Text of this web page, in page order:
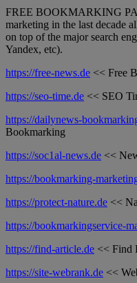
FREE BOOKMARKING
marketing in the last decade
on top of the major search
Yandex, etc).
https://free-news.de << Free
https://seo-time.de << SEO
https://dailynews-
Bookmarking
https://soc1al-news.de <<
https://bookmarking-
https://protect-nature.de <<
https://bookmarkingservice-
https://find-article.de << Find
https://site-webrank.de <<